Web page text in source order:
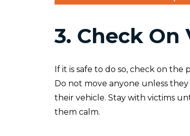
3. Check
If it is safe to do so, check on
Do not move anyone unless
their vehicle. Stay with victims
them calm.